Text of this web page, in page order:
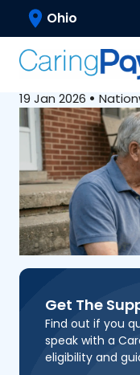
Ohio
Caregiving Basics
Paid
19 Jan 2026 •
Get The
Find out if you
speak with a
eligibility and